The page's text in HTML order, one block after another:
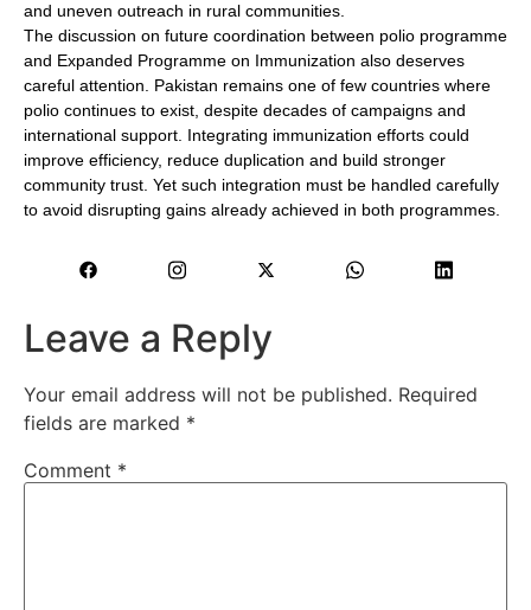
and uneven outreach in rural communities.
The discussion on future coordination between polio programme
and Expanded Programme on Immunization also deserves
careful attention. Pakistan remains one of few countries where
polio continues to exist, despite decades of campaigns and
international support. Integrating immunization efforts could
improve efficiency, reduce duplication and build stronger
community trust. Yet such integration must be handled carefully
to avoid disrupting gains already achieved in both programmes.
Leave a Reply
Your email address will not be published. Required
fields are marked *
Comment *